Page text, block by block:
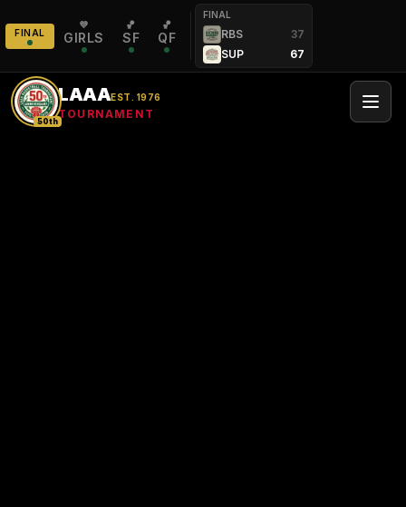
FINAL
💜
GIRLS
🏀
SF
🏀
QF
FINAL
RBS
37
SUP
67
50th
LAAAEST. 1976
TOURNAMENT